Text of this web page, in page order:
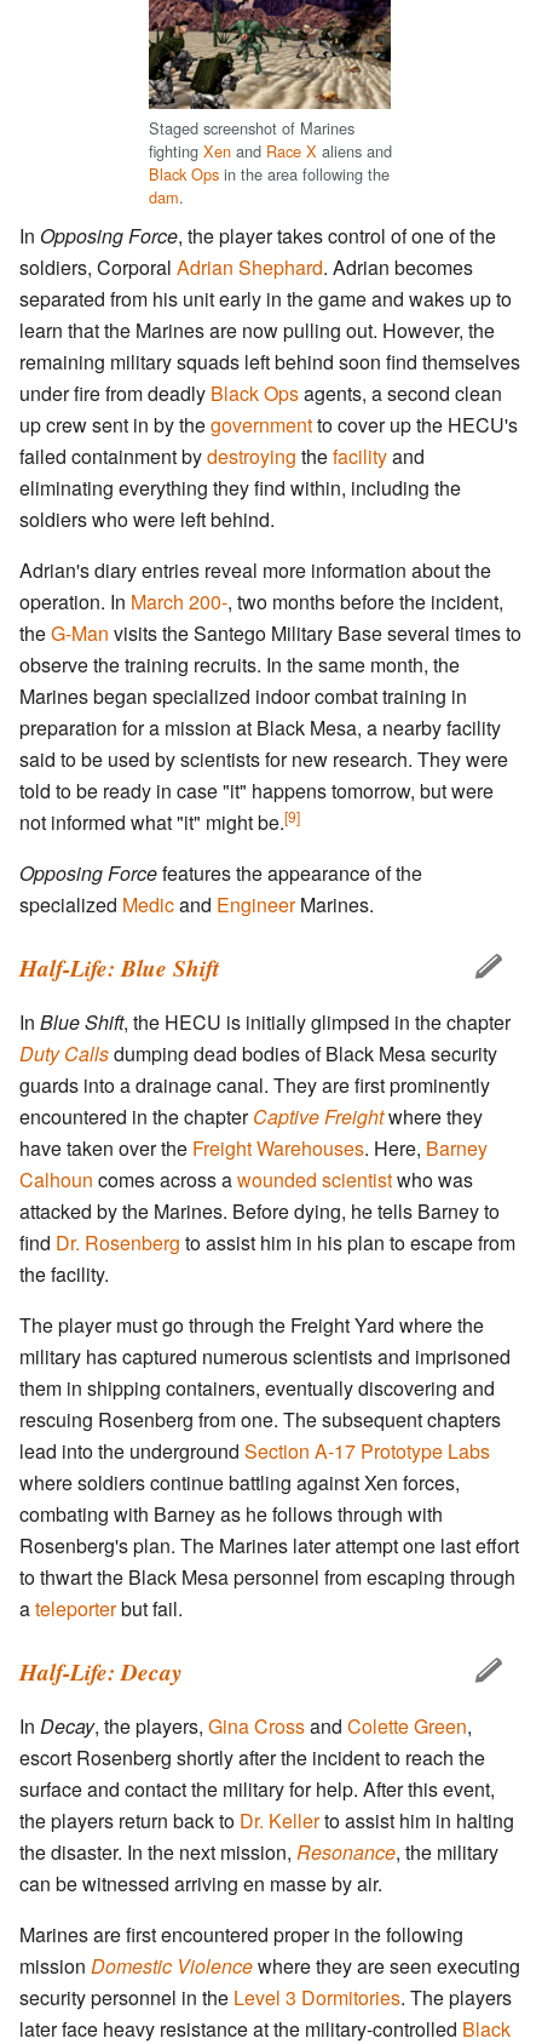
Staged screenshot of Marines
fighting Xen and Race X aliens and
Black Ops in the area following the
dam.
In Opposing Force, the player takes control of one of the
soldiers, Corporal Adrian Shephard. Adrian becomes
separated from his unit early in the game and wakes up to
learn that the Marines are now pulling out. However, the
remaining military squads left behind soon find themselves
under fire from deadly Black Opsagents, a second clean
up crew sent in by thegovernmentto cover up the HECU's
failed containment bydestroying thefacilityand
eliminating everything they find within, including the
soldiers who were left behind.
Adrian's diary entries reveal more information about the
operation. In March 200-, two months before the incident,
theG-Man visits the Santego Military Base several times to
observe the training recruits. In the same month, the
Marines began specialized indoor combat training in
preparation for a mission at Black Mesa, a nearby facility
said to be used by scientists for new research. They were
told to be ready in case "it" happens tomorrow, but were
not informed what "it" might be.[9]
Opposing Forcefeatures the appearance of the
specialized Medicand EngineerMarines.
Half-Life: Blue Shift
In Blue Shift, the HECU is initially glimpsed in the chapter
Duty Callsdumping dead bodies of Black Mesa security
guards into a drainage canal. They are first prominently
encountered in the chapterCaptive Freightwhere they
have taken over the Freight Warehouses. Here, Barney
Calhoun comes across awounded scientistwho was
attacked by the Marines. Before dying, he tells Barney to
find Dr. Rosenberg to assist him in his plan to escape from
the facility.
The player must go through the Freight Yard where the
military has captured numerous scientists and imprisoned
them in shipping containers, eventually discovering and
rescuing Rosenberg from one. The subsequent chapters
lead into the underground Section A-17 Prototype Labs
where soldiers continue battling against Xen forces,
combating with Barney as he follows through with
Rosenberg's plan. The Marines later attempt one last effort
to thwart the Black Mesa personnel from escaping through
ateleporterbut fail.
Half-Life: Decay
In Decay, the players, Gina Crossand Colette Green,
escort Rosenberg shortly after the incident to reach the
surface and contact the military for help. After this event,
the players return back to Dr. Kellerto assist him in halting
the disaster. In the next mission, Resonance, the military
can be witnessed arriving en masse by air.
Marines are first encountered proper in the following
mission Domestic Violencewhere they are seen executing
security personnel in the Level 3 Dormitories. The players
later face heavy resistance at the military-controlled Black